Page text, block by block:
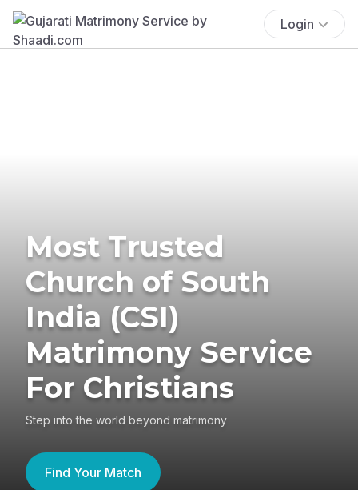
Login
Most Trusted
Church of South
India (CSI)
Matrimony Service
For Christians
Step into the world beyond matrimony
Find Your Match